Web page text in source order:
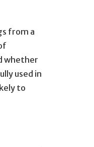
from a
whether
used in
to